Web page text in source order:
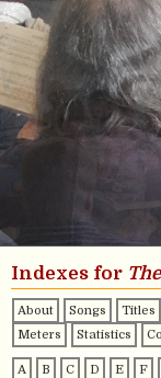
Indexes for
About Songs Titles
Meters
Statistics
A B C D E F